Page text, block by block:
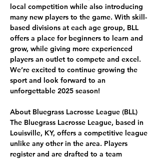
local competition while also introducing
many new players to the game. With skill-
based divisions at each age group, BLL
offers a place for beginners to learn and
grow, while giving more experienced
players an outlet to compete and excel.
We’re excited to continue growing the
sport and look forward to an
unforgettable 2025 season!
About Bluegrass Lacrosse League (BLL)
The Bluegrass Lacrosse League, based in
Louisville, KY, offers a competitive league
unlike any other in the area. Players
register and are drafted to a team